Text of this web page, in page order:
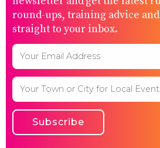
round-ups, training advice
straight to your inbox.